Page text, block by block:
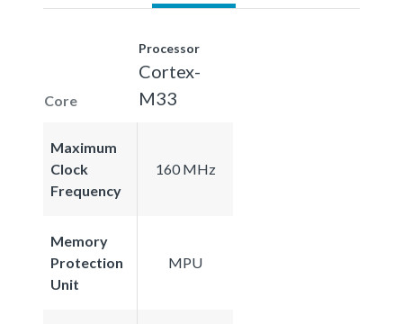
Core
Processor
Cortex-
M33
Maximum
Clock
Frequency
160 MHz
Memory
Protection
Unit
MPU